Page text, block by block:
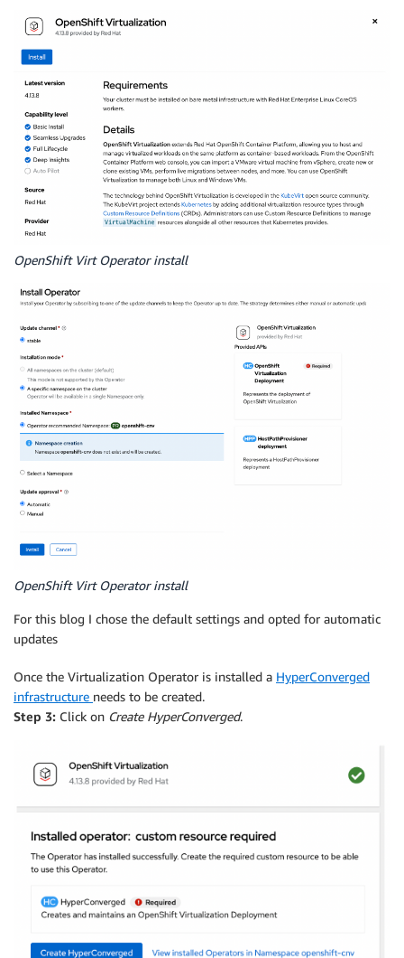
OpenShift Virt Operator install
OpenShift Virt Operator install
For this blog I chose the default settings and opted for automatic
updates
Once the Virtualization Operator is installed a HyperConverged
infrastructure needs to be created.
Step 3: Click on Create HyperConverged.